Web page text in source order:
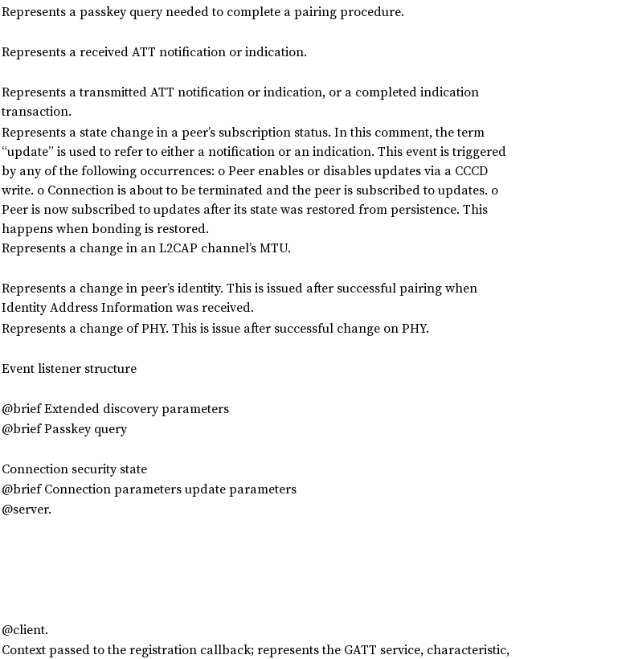
Represents a passkey query needed to complete a pairing procedure.
Represents a received ATT notification or indication.
Represents a transmitted ATT notification or indication, or a completed indication
transaction.
Represents a state change in a peer’s subscription status. In this comment, the term
“update” is used to refer to either a notification or an indication. This event is triggered
by any of the following occurrences: o Peer enables or disables updates via a CCCD
write. o Connection is about to be terminated and the peer is subscribed to updates. o
Peer is now subscribed to updates after its state was restored from persistence. This
happens when bonding is restored.
Represents a change in an L2CAP channel’s MTU.
Represents a change in peer’s identity. This is issued after successful pairing when
Identity Address Information was received.
Represents a change of PHY. This is issue after successful change on PHY.
Event listener structure
@brief Extended discovery parameters
@brief Passkey query
Connection security state
@brief Connection parameters update parameters
@server.
@client.
Context passed to the registration callback; represents the GATT service, characteristic,